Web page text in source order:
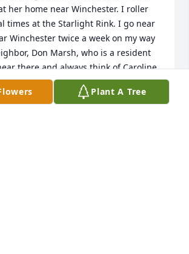
her home near Winchester. I roller
times at the Starlight Rink. I go near
Winchester twice a week on my way
Don Marsh, who is a resident
there and always think of Caroline
Plant A Tree